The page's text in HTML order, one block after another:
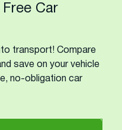
Car
transport! Compare
save on your vehicle
no-obligation car